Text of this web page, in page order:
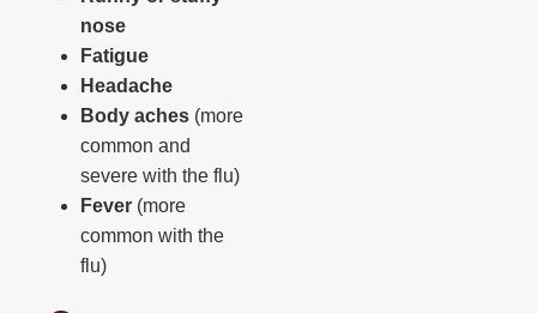
nose
Fatigue
Headache
Body aches (more
common and
severe with the flu)
Fever (more
common with the
flu)